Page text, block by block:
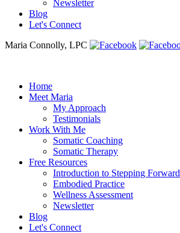
Newsletter
Blog
Let's Connect
Maria Connolly, LPC
Home
Meet Maria
My Approach
Testimonials
Work With Me
Somatic Coaching
Somatic Therapy
Free Resources
Introduction to Stepping Forward
Embodied Practice
Wellness Assessment
Newsletter
Blog
Let's Connect